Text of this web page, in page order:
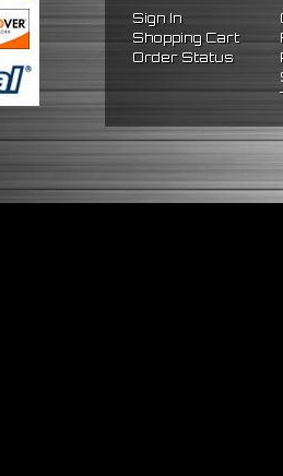
Sign In
Shopping Cart
Order Status